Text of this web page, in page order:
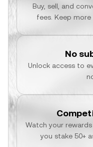
Buy, sell, and
fees. Keep
No
Unlock access to
Watch your
you stake 50+